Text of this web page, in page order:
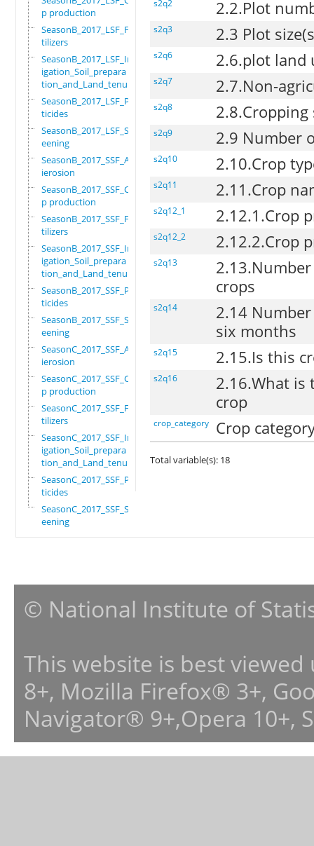
p production
SeasonB_2017_LSF_Fer
tilizers
SeasonB_2017_LSF_Irr
igation_Soil_prepara
tion_and_Land_tenure
SeasonB_2017_LSF_Pes
ticides
SeasonB_2017_LSF_Scr
eening
SeasonB_2017_SSF_Ant
ierosion
SeasonB_2017_SSF_Cro
p production
SeasonB_2017_SSF_Fer
tilizers
SeasonB_2017_SSF_Irr
igation_Soil_prepara
tion_and_Land_tenure
SeasonB_2017_SSF_Pes
ticides
SeasonB_2017_SSF_Scr
eening
SeasonC_2017_SSF_Ant
ierosion
SeasonC_2017_SSF_Cro
p production
SeasonC_2017_SSF_Fer
tilizers
SeasonC_2017_SSF_Irr
igation_Soil_prepara
tion_and_Land_tenure
SeasonC_2017_SSF_Pes
ticides
SeasonC_2017_SSF_Scr
eening
s2q2 2.2.Plot
s2q3 2.3 Plot
s2q6 2.6.plot land
s2q7 2.7.Non-
s2q8 2.8.Cropping
s2q9 2.9 Number
s2q10 2.10.Crop
s2q11 2.11.Crop
s2q12_1 2.12.1.Crop
s2q12_2 2.12.2.Crop
s2q13
crops
s2q14
2.14
six months
s2q15 2.15.Is this
s2q16
2.16.What is
crop
crop_category Crop
Total variable(s): 18
© National Institute of
This website is best
8+, Mozilla Firefox® 3+,
Navigator® 9+,Opera 10+,